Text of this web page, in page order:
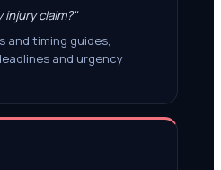
injury claim?"
timing guides,
and urgency